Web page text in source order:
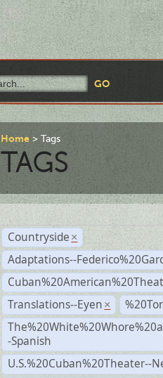
Home Tags
TAGS
Countryside ×
Adaptations--
Translations--Eyen ×
-Spanish
U.S.%20Cuban%20Theater--